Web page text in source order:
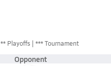
** Playoffs *** Tournament
Opponent